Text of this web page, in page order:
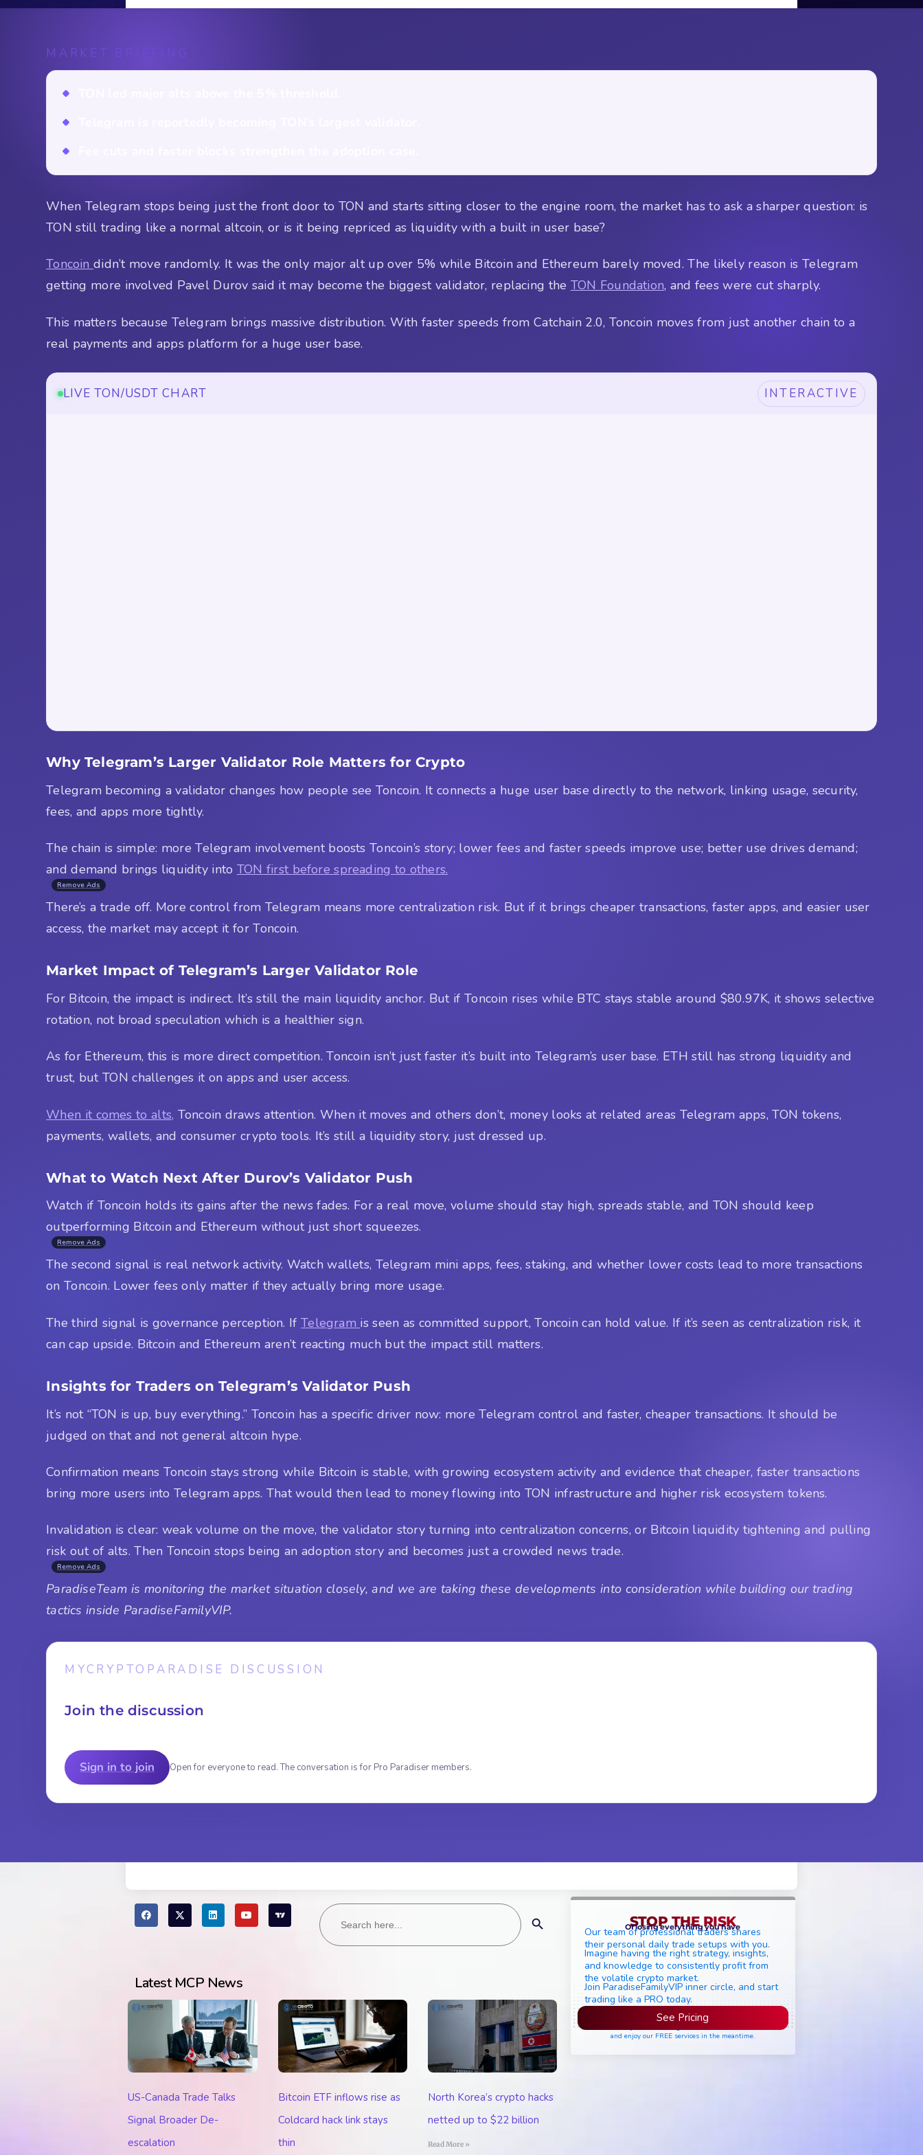
MARKET BRIEFING
When Telegram stops being just the front door to TON and starts sitting closer to the engine room, the market has to ask a sharper question: is
TON still trading like a normal altcoin, or is it being repriced as liquidity with a built in user base?
Toncoindidn’t move randomly. It was the only major alt up over 5% while Bitcoin and Ethereum barely moved. The likely reason is Telegram
getting more involved Pavel Durov said it may become the biggest validator, replacing the TON Foundation, and fees were cut sharply.
This matters because Telegram brings massive distribution. With faster speeds from Catchain 2.0, Toncoin moves from just another chain to a
real payments and apps platform for a huge user base.
LIVE TON/USDT CHART INTERACTIVE
Why Telegram’s Larger Validator Role Matters for Crypto
Telegram becoming a validator changes how people see Toncoin. It connects a huge user base directly to the network, linking usage, security,
fees, and apps more tightly.
The chain is simple: more Telegram involvement boosts Toncoin’s story; lower fees and faster speeds improve use; better use drives demand;
and demand brings liquidity into TON first before spreading to others.
Remove Ads
There’s a trade off. More control from Telegram means more centralization risk. But if it brings cheaper transactions, faster apps, and easier user
access, the market may accept it for Toncoin.
Market Impact of Telegram’s Larger Validator Role
For Bitcoin, the impact is indirect. It’s still the main liquidity anchor. But if Toncoin rises while BTC stays stable around $80.97K, it shows selective
rotation, not broad speculation which is a healthier sign.
As for Ethereum, this is more direct competition. Toncoin isn’t just faster it’s built into Telegram’s user base. ETH still has strong liquidity and
trust, but TON challenges it on apps and user access.
When it comes to alts, Toncoin draws attention. When it moves and others don’t, money looks at related areas Telegram apps, TON tokens,
payments, wallets, and consumer crypto tools. It’s still a liquidity story, just dressed up.
What to Watch Next After Durov’s Validator Push
Watch if Toncoin holds its gains after the news fades. For a real move, volume should stay high, spreads stable, and TON should keep
outperforming Bitcoin and Ethereum without just short squeezes.
Remove Ads
The second signal is real network activity. Watch wallets, Telegram mini apps, fees, staking, and whether lower costs lead to more transactions
on Toncoin. Lower fees only matter if they actually bring more usage.
The third signal is governance perception. IfTelegram is seen as committed support, Toncoin can hold value. If it’s seen as centralization risk, it
can cap upside. Bitcoin and Ethereum aren’t reacting much but the impact still matters.
Insights for Traders on Telegram’s Validator Push
It’s not “TON is up, buy everything.” Toncoin has a specific driver now: more Telegram control and faster, cheaper transactions. It should be
judged on that and not general altcoin hype.
Confirmation means Toncoin stays strong while Bitcoin is stable, with growing ecosystem activity and evidence that cheaper, faster transactions
bring more users into Telegram apps. That would then lead to money flowing into TON infrastructure and higher risk ecosystem tokens.
Invalidation is clear: weak volume on the move, the validator story turning into centralization concerns, or Bitcoin liquidity tightening and pulling
risk out of alts. Then Toncoin stops being an adoption story and becomes just a crowded news trade.
Remove Ads
ParadiseTeam is monitoring the market situation closely, and we are taking these developments into consideration while building our trading
tactics inside ParadiseFamilyVIP.
MYCRYPTOPARADISE DISCUSSION
Join the discussion
Sign in to join Open for everyone to read. The conversation is for Pro Paradiser members.
Search
for:
Latest MCP News
US-Canada Trade Talks
Signal Broader De-
escalation
Bitcoin ETF inflows rise as
Coldcard hack link stays
thin
North Korea’s crypto hacks
netted up to $22 billion
Read More »
STOP THE RISK
Of losing everything you have
Our team of professional traders shares
their personal daily trade setups with you.
Imagine having the right strategy, insights,
and knowledge to consistently profit from
the volatile crypto market.
Join ParadiseFamilyVIP inner circle, and start
trading like a PRO today.
See Pricing
and enjoy our FREE services in the meantime.